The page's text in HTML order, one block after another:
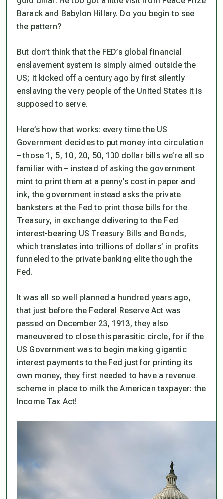
Barack and Babylon Hillary. Do you begin to see
the pattern?
But don’t think that the FED’s global financial
enslavement system is simply aimed outside the
US; it kicked off a century ago by first silently
enslaving the very people of the United States it is
supposed to serve.
Here’s how that works: every time the US
Government decides to put money into circulation
– those 1, 5, 10, 20, 50, 100 dollar bills we’re all so
familiar with – instead of asking the government
mint to print them at a penny’s cost in paper and
ink, the government instead asks the private
banksters at the Fed to print those bills for the
Treasury, in exchange delivering to the Fed
interest-bearing US Treasury Bills and Bonds,
which translates into trillions of dollars’ in profits
funneled to the private banking elite though the
Fed.
It was all so well planned a hundred years ago,
that just before the Federal Reserve Act was
passed on December 23, 1913, they also
maneuvered to close this parasitic circle, for if the
US Government was to begin making gigantic
interest payments to the Fed just for printing its
own money, they first needed to have a revenue
scheme in place to milk the American taxpayer: the
Income Tax Act!